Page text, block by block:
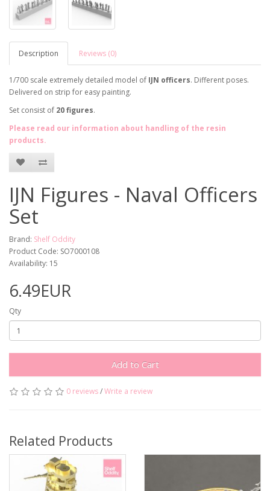
Description Reviews (0)
1/700 scale extremely detailed model of IJN officers. Different poses.
Delivered on strip for easy painting.
Set consist of 20 figures.
Please read our information about handling of the resin
products.
IJN Figures - Naval Officers
Set
Brand: Shelf Oddity
Product Code: SO7000108
Availability: 15
6.49EUR
Qty
Add to Cart
0 reviews/Write a review
Related Products